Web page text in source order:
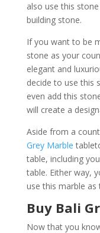
also use this
building stone.
If you want to be
stone as your
elegant and
decide to use this
even add this
will create a
Aside from a
Grey Marble
table, including
table. Either way,
use this marble as
Buy Bali
Now that you